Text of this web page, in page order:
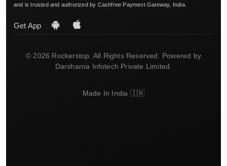
and is trusted and authorized by Cashfree Payment Gateway, India.
Get App
© 2026 Rockerstop. All Rights Reserved. Powered by
Darsharna Infotech Private Limited.
Made In India 🇮🇳